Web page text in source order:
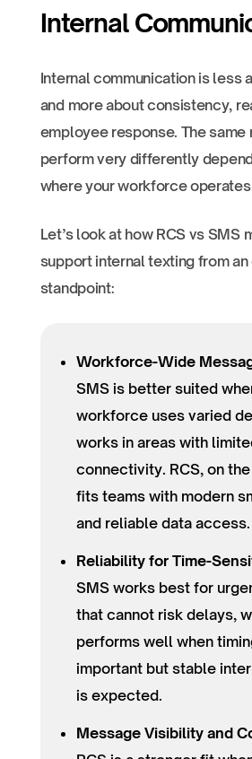
Internal
Internal communication is less
and more about consistency,
employee response. The same
perform very differently
where your workforce
Let’s look at how RCS vs SMS
support internal texting from
standpoint:
Workforce-Wide
SMS is better suited
workforce uses varied
works in areas with
connectivity. RCS, on
fits teams with modern
and reliable data access.
Reliability for Time-
SMS works best for
that cannot risk delays,
performs well when
important but stable
is expected.
Message Visibility and